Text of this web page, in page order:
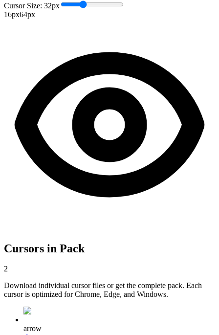
Cursor Size: 32px
16px64px
Cursors in Pack
2
Download individual cursor files or get the complete pack. Each
cursor is optimized for Chrome, Edge, and Windows.
arrow